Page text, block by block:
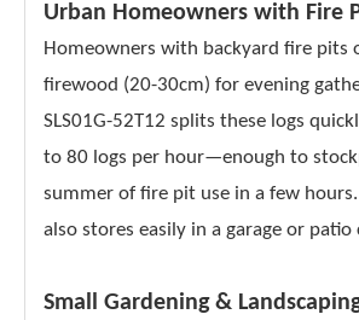
Urban Homeowners with Fire
Homeowners with backyard fire pits
firewood (20-30cm) for evening
SLS01G-52T12 splits these logs
to 80 logs per hour—enough to
summer of fire pit use in a few
also stores easily in a garage or patio
Small Gardening &